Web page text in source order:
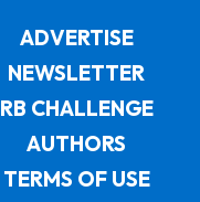
ADVERTISE
NEWSLETTER
RB CHALLENGE
AUTHORS
TERMS OF USE